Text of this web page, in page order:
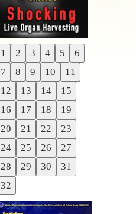
1 2 3 4 5
6
7
8 9 10
11
12
13 14
15
16
17 18
19
20
21 22
23
24
25 26
27
28
29 30
31
32
Previous
Next